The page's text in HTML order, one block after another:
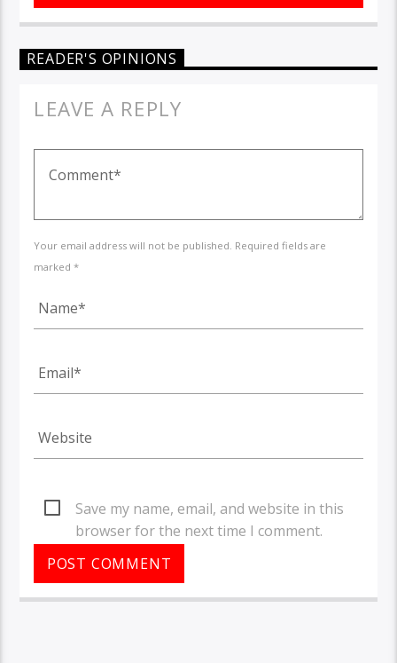
READER'S OPINIONS
LEAVE A REPLY
Your email address will not be published. Required fields are
marked *
Save my name, email, and website in this
browser for the next time I comment.